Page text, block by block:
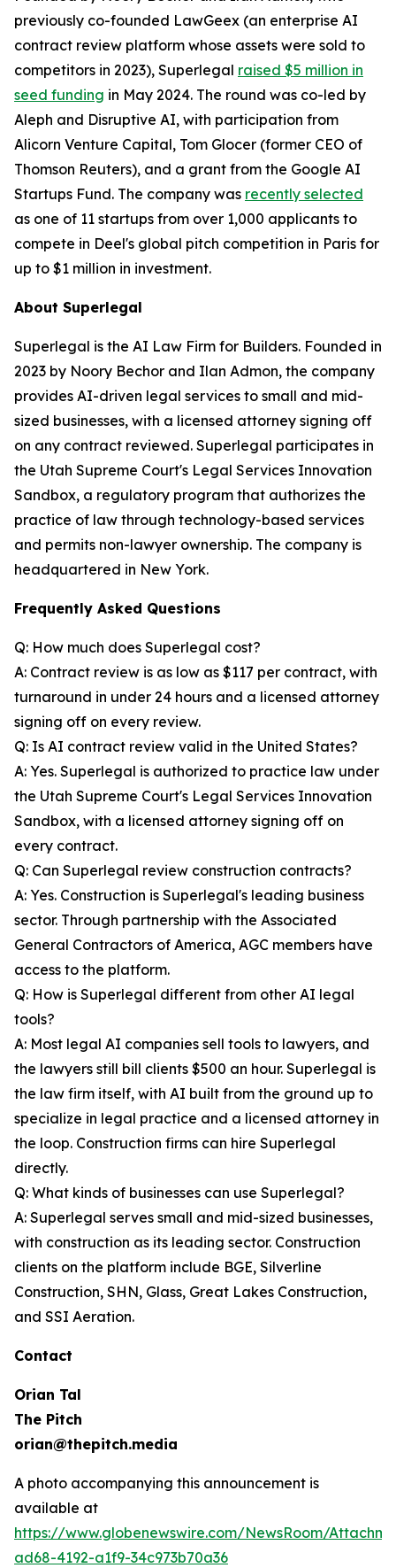
previously co-founded LawGeex (an enterprise AI
contract review platform whose assets were sold to
competitors in 2023), Superlegal raised $5 million in
seed funding in May 2024. The round was co-led by
Aleph and Disruptive AI, with participation from
Alicorn Venture Capital, Tom Glocer (former CEO of
Thomson Reuters), and a grant from the Google AI
Startups Fund. The company was recently selected
as one of 11 startups from over 1,000 applicants to
compete in Deel's global pitch competition in Paris for
up to $1 million in investment.
About Superlegal
Superlegal is the AI Law Firm for Builders. Founded in
2023 by Noory Bechor and Ilan Admon, the company
provides AI-driven legal services to small and mid-
sized businesses, with a licensed attorney signing off
on any contract reviewed. Superlegal participates in
the Utah Supreme Court's Legal Services Innovation
Sandbox, a regulatory program that authorizes the
practice of law through technology-based services
and permits non-lawyer ownership. The company is
headquartered in New York.
Frequently Asked Questions
Q: How much does Superlegal cost?
A: Contract review is as low as $117 per contract, with
turnaround in under 24 hours and a licensed attorney
signing off on every review.
Q: Is AI contract review valid in the United States?
A: Yes. Superlegal is authorized to practice law under
the Utah Supreme Court's Legal Services Innovation
Sandbox, with a licensed attorney signing off on
every contract.
Q: Can Superlegal review construction contracts?
A: Yes. Construction is Superlegal's leading business
sector. Through partnership with the Associated
General Contractors of America, AGC members have
access to the platform.
Q: How is Superlegal different from other AI legal
tools?
A: Most legal AI companies sell tools to lawyers, and
the lawyers still bill clients $500 an hour. Superlegal is
the law firm itself, with AI built from the ground up to
specialize in legal practice and a licensed attorney in
the loop. Construction firms can hire Superlegal
directly.
Q: What kinds of businesses can use Superlegal?
A: Superlegal serves small and mid-sized businesses,
with construction as its leading sector. Construction
clients on the platform include BGE, Silverline
Construction, SHN, Glass, Great Lakes Construction,
and SSI Aeration.
Contact
Orian Tal
The Pitch
orian@thepitch.media
A photo accompanying this announcement is
available at
https://www.globenewswire.com/NewsRoom/
ad68-4192-a1f9-34c973b70a36